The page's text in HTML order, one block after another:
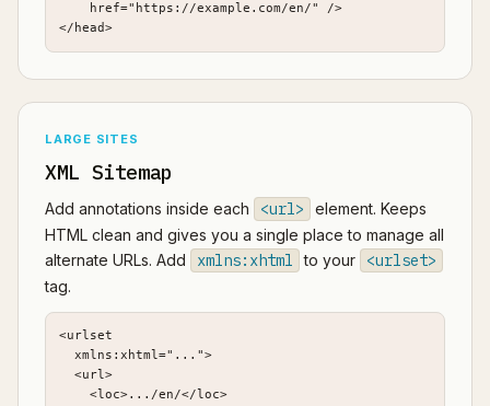
    href="https://example.com/en/" />
</head>
LARGE SITES
XML Sitemap
Add annotations inside each <url>
element. Keeps
HTML clean and gives you a single place to manage all
alternate URLs. Add
xmlns:xhtml to your <urlset>
tag.
<urlset
  xmlns:xhtml="...">
  <url>
    <loc>.../en/</loc>